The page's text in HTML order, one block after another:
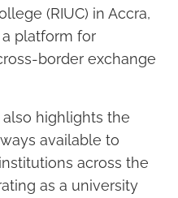
(RIUC) in Accra,
a platform for
border exchange
highlights the
available to
across the
as a university